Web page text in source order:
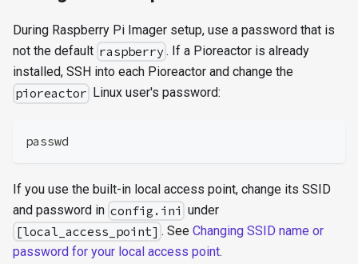
During Raspberry Pi Imager setup, use a password that is
not the default raspberry. If a Pioreactor is already
installed, SSH into each Pioreactor and change the
pioreactor Linux user's password:
passwd
If you use the built-in local access point, change its SSID
and password in config.ini under
[local_access_point] . SeeChanging SSID name or
password for your local access point.